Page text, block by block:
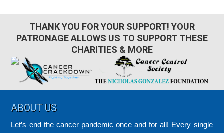
THANK YOU FOR YOUR SUPPORT! YOUR
PATRONAGE ALLOWS US TO SUPPORT THESE
CHARITIES & MORE
Footer
ABOUT US
Let’s end the cancer pandemic once and for all! Every single